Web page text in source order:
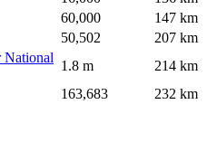
60,000
147 km
50,502
207 km
National
1.8 m
214 km
163,683 232 km